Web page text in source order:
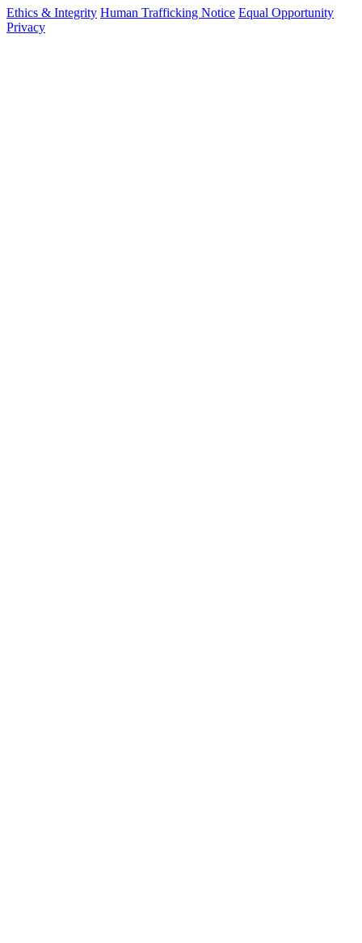
Ethics & Integrity Human Trafficking Notice Equal Opportunity
Privacy